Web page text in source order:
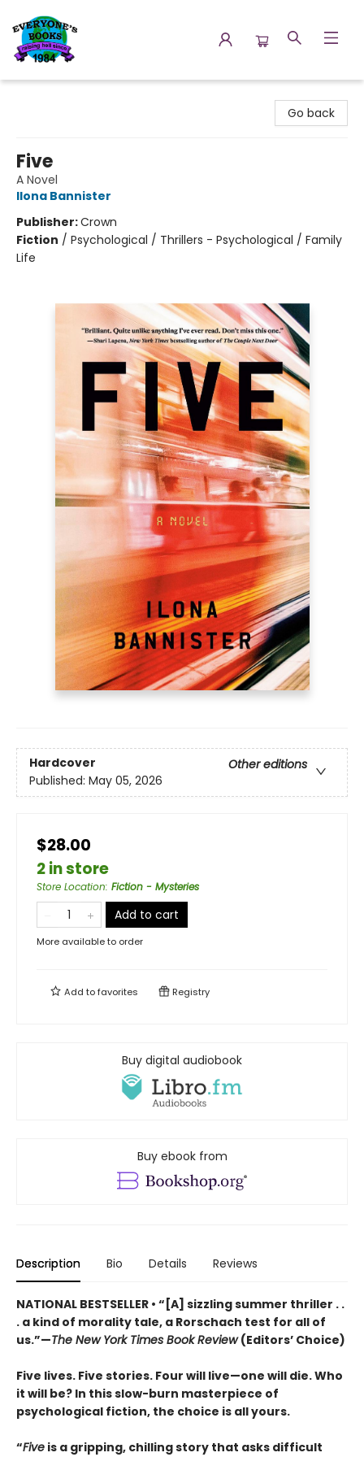
Go back
Five
A Novel
Ilona Bannister
Publisher:Crown
Fiction / Psychological / Thrillers - Psychological / Family
Life
Hardcover
Other editions
Published: May 05, 2026
$28.00
2 in store
Store Location: Fiction - Mysteries
Add to cart
More available to order
Add tofavorites Registry
Buy digital audiobook
Buy ebook from
Description Bio Details Reviews
NATIONAL BESTSELLER • “[A] sizzling summer thriller . .
. a kind of morality tale, a Rorschach test for all of
us.”—The New York Times Book Review(Editors’ Choice)
Five lives. Five stories. Four will live—one will die. Who
it will be? In this slow-burn masterpiece of
psychological fiction, the choice is all yours.
“Five is a gripping, chilling story that asks difficult